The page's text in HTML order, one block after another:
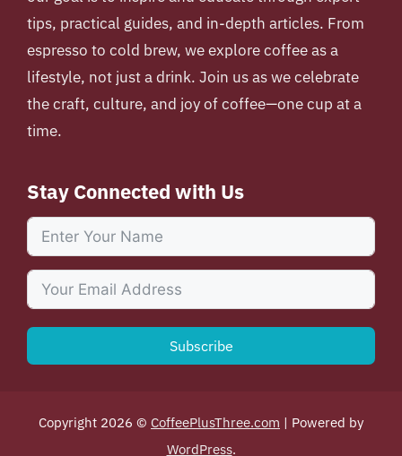
tips, practical guides, and in-depth articles. From
espresso to cold brew, we explore coffee as a
lifestyle, not just a drink. Join us as we celebrate
the craft, culture, and joy of coffee—one cup at a
time.
Stay Connected with Us
Subscribe
Copyright 2026 © CoffeePlusThree.com | Powered by
WordPress.